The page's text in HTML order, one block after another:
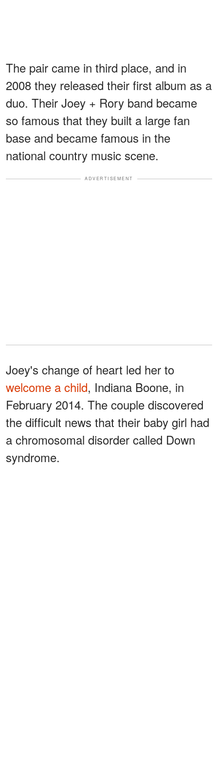
The pair came in third place, and in
2008 they released their first album as a
duo. Their Joey + Rory band became
so famous that they built a large fan
base and became famous in the
national country music scene.
ADVERTISEMENT
Joey's change of heart led her to
welcome a child, Indiana Boone, in
February 2014. The couple discovered
the difficult news that their baby girl had
a chromosomal disorder called Down
syndrome.